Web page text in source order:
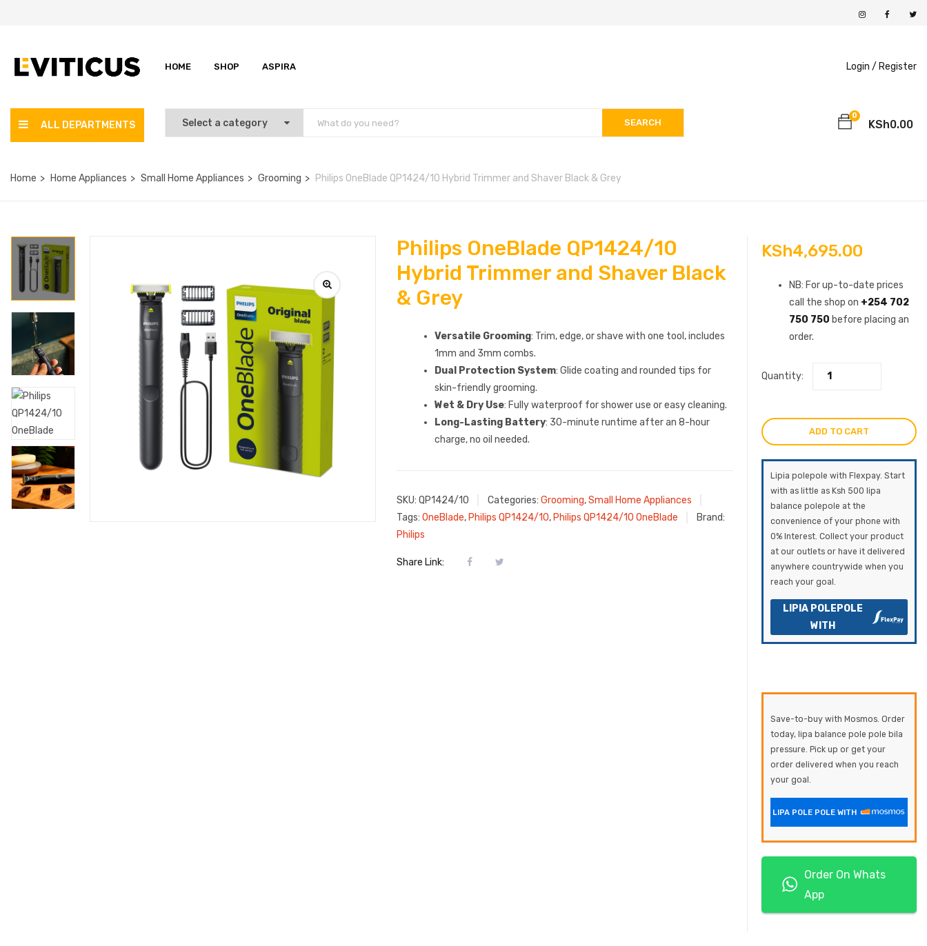
HOME SHOP ASPIRA Login / Register
ALL DEPARTMENTS SEARCH
0
KSh0.00
Home Home Appliances Small Home Appliances Grooming Philips OneBlade QP1424/10 Hybrid Trimmer and Shaver Black & Grey
Philips OneBlade QP1424/10
Hybrid Trimmer and Shaver Black
& Grey
Versatile Grooming: Trim, edge, or shave with one tool, includes
1mm and 3mm combs.
Dual Protection System: Glide coating and rounded tips for
skin-friendly grooming.
Wet & Dry Use: Fully waterproof for shower use or easy cleaning.
Long-Lasting Battery: 30-minute runtime after an 8-hour
charge, no oil needed.
SKU: QP1424/10 Categories: Grooming,Small Home Appliances
Tags: OneBlade, Philips QP1424/10, Philips QP1424/10 OneBlade
Brand:
Philips
Share Link:
KSh4,695.00
NB: For up-to-date prices
call the shop on +254 702
750 750 before placing an
order.
Quantity:
ADD TO CART
Lipia polepole with Flexpay. Start
with as little as Ksh 500 lipa
balance polepole at the
convenience of your phone with
0% Interest. Collect your product
at our outlets or have it delivered
anywhere countrywide when you
reach your goal.
LIPIA POLEPOLE
WITH
Save-to-buy with Mosmos. Order
today, lipa balance pole pole bila
pressure. Pick up or get your
order delivered when you reach
your goal.
LIPA POLE POLE WITH
Order On Whats
App